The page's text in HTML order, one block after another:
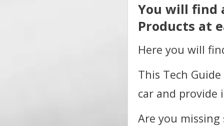
You will find
Products at
Here you will
This Tech
car and
Are you